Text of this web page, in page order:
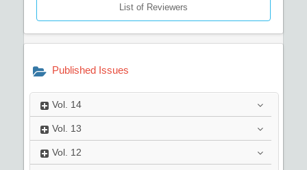
List of Reviewers
Published Issues
Vol. 14
Vol. 13
Vol. 12